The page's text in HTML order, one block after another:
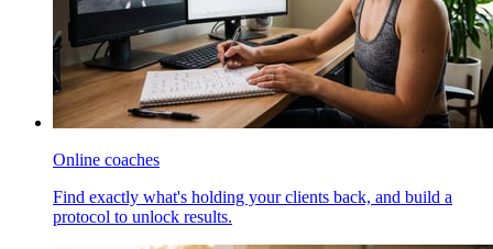
Online coaches
Find exactly what's holding your clients back, and build a
protocol to unlock results.